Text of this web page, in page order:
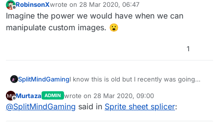
Offline
RobinsonXwrote on 28 Mar 2020, 06:47
last edited by
Imagine the power we would have when we can
manipulate custom images. 😮
1
SplitMindGamingI know this is old but I recently was going
hyperpad actually implemented from user
feedback and now im starting to lose hope
Offline
Murtaza ADMIN wrote on 28 Mar 2020, 09:00
last edited by Murtaza
@SplitMindGaming said in Sprite sheet splicer: